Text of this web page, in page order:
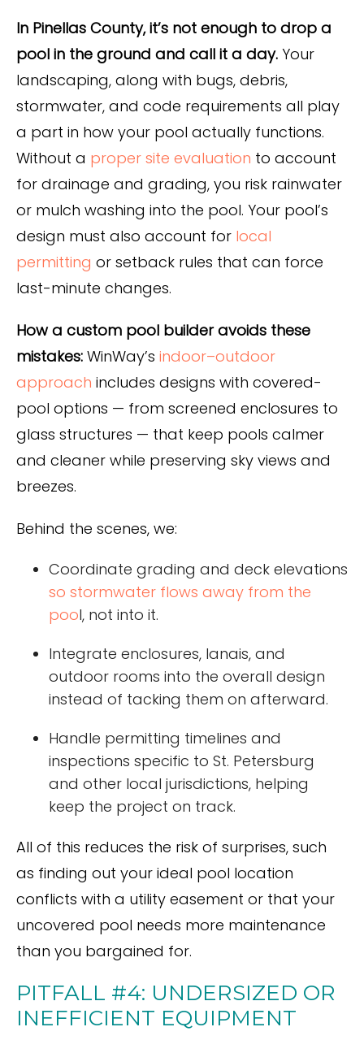
In Pinellas County, it’s not enough to drop a
pool in the ground and call it a day. Your
landscaping, along with bugs, debris,
stormwater, and code requirements all play
a part in how your pool actually functions.
Without a proper site evaluation to account
for drainage and grading, you risk rainwater
or mulch washing into the pool. Your pool’s
design must also account for local
permitting or setback rules that can force
last-minute changes.
How a custom pool builder avoids these
mistakes: WinWay’s indoor–outdoor
approach includes designs with covered-
pool options — from screened enclosures to
glass structures — that keep pools calmer
and cleaner while preserving sky views and
breezes.
Behind the scenes, we:
Coordinate grading and deck elevations
so stormwater flows away from the
pool, not into it.
Integrate enclosures, lanais, and
outdoor rooms into the overall design
instead of tacking them on afterward.
Handle permitting timelines and
inspections specific to St. Petersburg
and other local jurisdictions, helping
keep the project on track.
All of this reduces the risk of surprises, such
as finding out your ideal pool location
conflicts with a utility easement or that your
uncovered pool needs more maintenance
than you bargained for.
PITFALL #4: UNDERSIZED OR
INEFFICIENT EQUIPMENT